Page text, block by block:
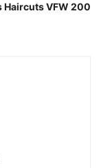
Haircuts VFW 200